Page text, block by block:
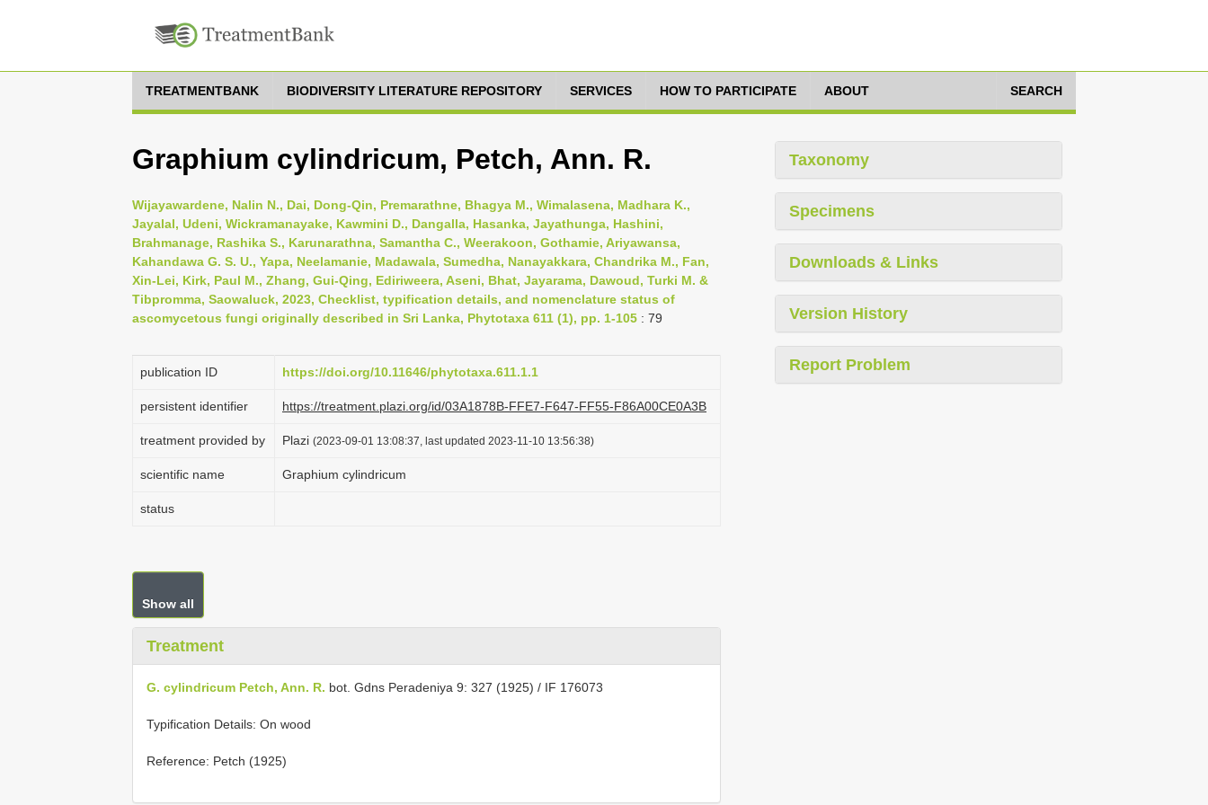
TREATMENTBANK BIODIVERSITY LITERATURE REPOSITORY SERVICES HOW TO PARTICIPATE ABOUT SEARCH
Graphium cylindricum, Petch, Ann. R.
Wijayawardene, Nalin N., Dai, Dong-Qin, Premarathne, Bhagya M., Wimalasena, Madhara K.,
Jayalal, Udeni, Wickramanayake, Kawmini D., Dangalla, Hasanka, Jayathunga, Hashini,
Brahmanage, Rashika S., Karunarathna, Samantha C., Weerakoon, Gothamie, Ariyawansa,
Kahandawa G. S. U., Yapa, Neelamanie, Madawala, Sumedha, Nanayakkara, Chandrika M., Fan,
Xin-Lei, Kirk, Paul M., Zhang, Gui-Qing, Ediriweera, Aseni, Bhat, Jayarama, Dawoud, Turki M. &
Tibpromma, Saowaluck, 2023, Checklist, typification details, and nomenclature status of
ascomycetous fungi originally described in Sri Lanka, Phytotaxa 611 (1), pp. 1-105 : 79
publication ID https://doi.org/10.11646/phytotaxa.611.1.1
persistent identifier https://treatment.plazi.org/id/03A1878B-FFE7-F647-FF55-F86A00CE0A3B
treatment provided by Plazi (2023-09-01 13:08:37, last updated 2023-11-10 13:56:38)
scientific name Graphium cylindricum
status
Show all
Treatment
G. cylindricum Petch, Ann. R. bot. Gdns Peradeniya 9: 327 (1925) / IF 176073
Typification Details: On wood
Reference: Petch (1925)
Taxonomy
Specimens
Downloads & Links
Version History
Report Problem